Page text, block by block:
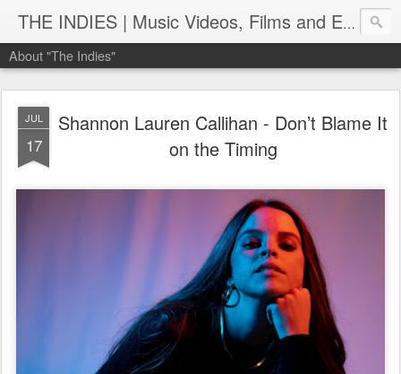
THE INDIES | Music Videos, Films and Entertainment | TheIndies.Com
About "The Indies"
JUL
17
Shannon Lauren Callihan - Don’t Blame It
on the Timing